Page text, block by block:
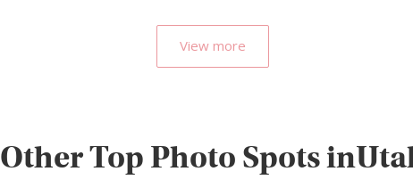
View more
Other Top Photo Spots